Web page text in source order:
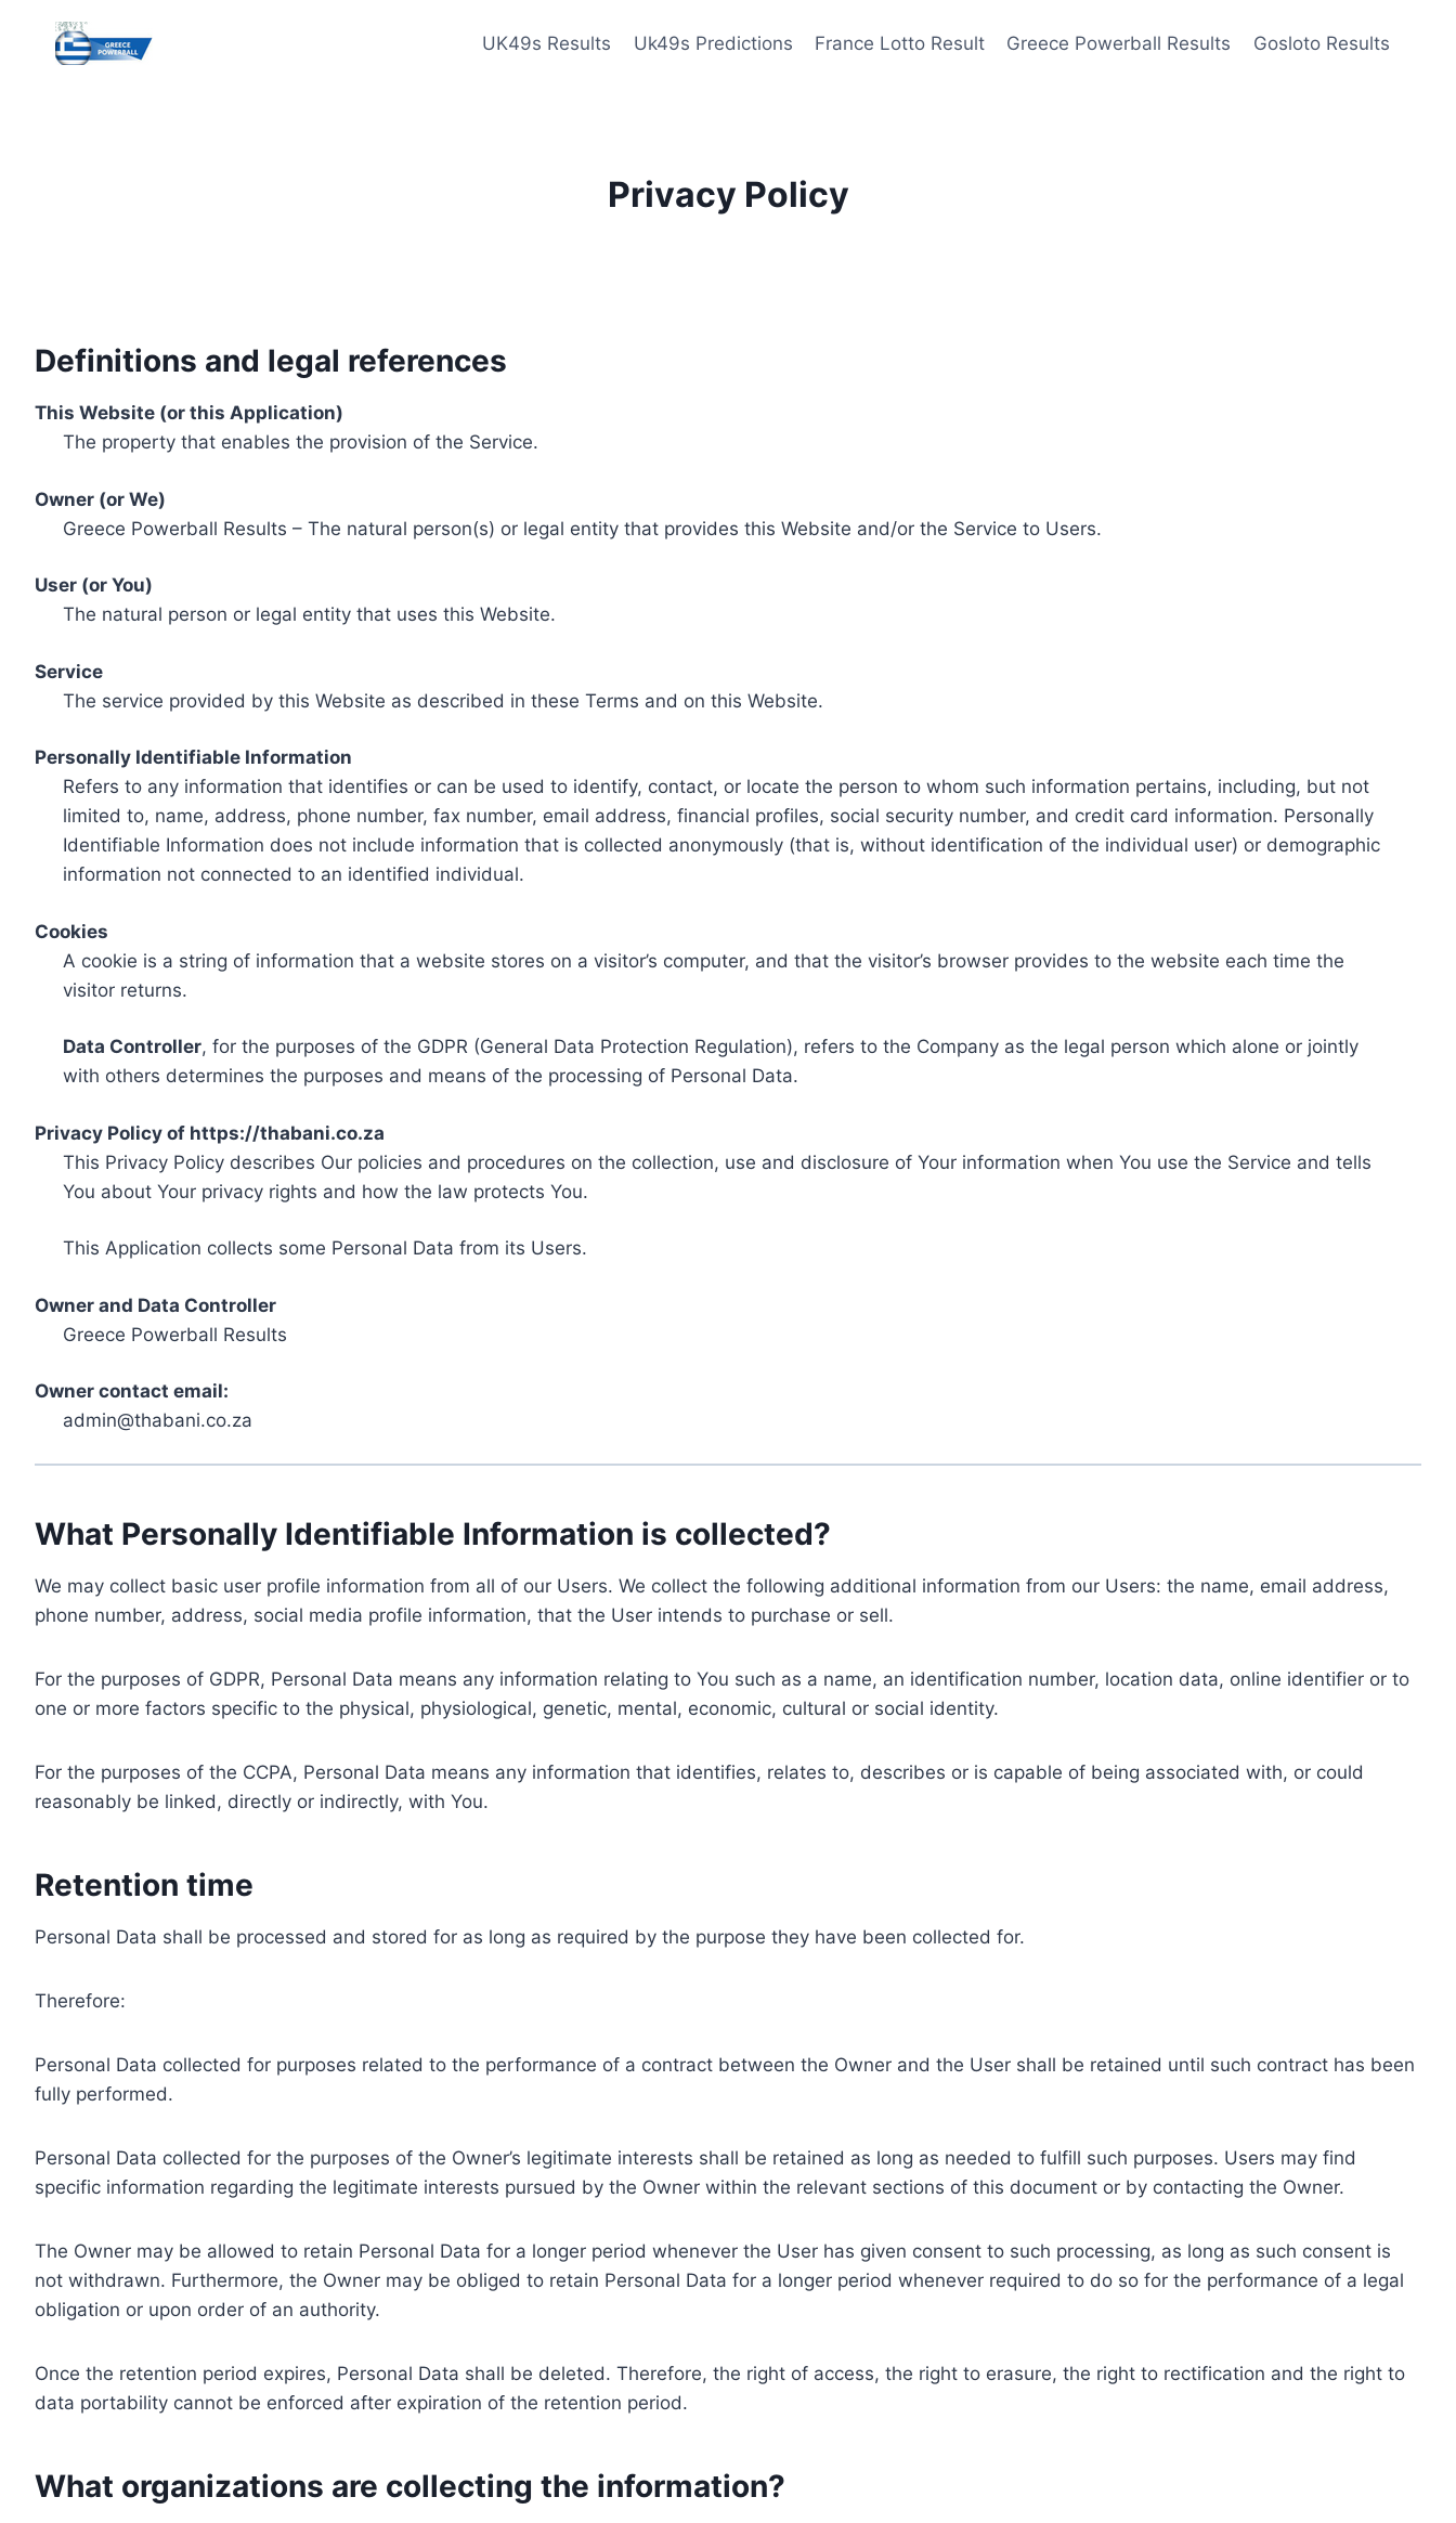
content
UK49s Results Uk49s Predictions France Lotto Result Greece Powerball Results Gosloto Results
Privacy Policy
Definitions and legal references
This Website (or this Application)
The property that enables the provision of the Service.
Owner (or We)
Greece Powerball Results – The natural person(s) or legal entity that provides this Website and/or the Service to Users.
User (or You)
The natural person or legal entity that uses this Website.
Service
The service provided by this Website as described in these Terms and on this Website.
Personally Identifiable Information
Refers to any information that identifies or can be used to identify, contact, or locate the person to whom such information pertains, including, but not
limited to, name, address, phone number, fax number, email address, financial profiles, social security number, and credit card information. Personally
Identifiable Information does not include information that is collected anonymously (that is, without identification of the individual user) or demographic
information not connected to an identified individual.
Cookies
A cookie is a string of information that a website stores on a visitor’s computer, and that the visitor’s browser provides to the website each time the
visitor returns.
Data Controller, for the purposes of the GDPR (General Data Protection Regulation), refers to the Company as the legal person which alone or jointly
with others determines the purposes and means of the processing of Personal Data.
Privacy Policy of https://thabani.co.za
This Privacy Policy describes Our policies and procedures on the collection, use and disclosure of Your information when You use the Service and tells
You about Your privacy rights and how the law protects You.
This Application collects some Personal Data from its Users.
Owner and Data Controller
Greece Powerball Results
Owner contact email:
admin@thabani.co.za
What Personally Identifiable Information is collected?
We may collect basic user profile information from all of our Users. We collect the following additional information from our Users: the name, email address,
phone number, address, social media profile information, that the User intends to purchase or sell.
For the purposes of GDPR, Personal Data means any information relating to You such as a name, an identification number, location data, online identifier or to
one or more factors specific to the physical, physiological, genetic, mental, economic, cultural or social identity.
For the purposes of the CCPA, Personal Data means any information that identifies, relates to, describes or is capable of being associated with, or could
reasonably be linked, directly or indirectly, with You.
Retention time
Personal Data shall be processed and stored for as long as required by the purpose they have been collected for.
Therefore:
Personal Data collected for purposes related to the performance of a contract between the Owner and the User shall be retained until such contract has been
fully performed.
Personal Data collected for the purposes of the Owner’s legitimate interests shall be retained as long as needed to fulfill such purposes. Users may find
specific information regarding the legitimate interests pursued by the Owner within the relevant sections of this document or by contacting the Owner.
The Owner may be allowed to retain Personal Data for a longer period whenever the User has given consent to such processing, as long as such consent is
not withdrawn. Furthermore, the Owner may be obliged to retain Personal Data for a longer period whenever required to do so for the performance of a legal
obligation or upon order of an authority.
Once the retention period expires, Personal Data shall be deleted. Therefore, the right of access, the right to erasure, the right to rectification and the right to
data portability cannot be enforced after expiration of the retention period.
What organizations are collecting the information?